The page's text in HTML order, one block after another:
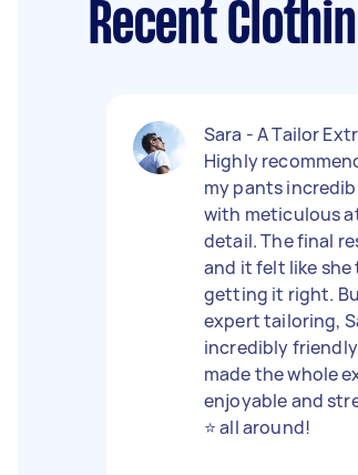
Recent
Sara - A Tailor
Highly
my pants
with meticulous
detail. The final
and it felt like
getting it right.
expert tailoring,
incredibly
made the whole
enjoyable and
⭐️ all around!